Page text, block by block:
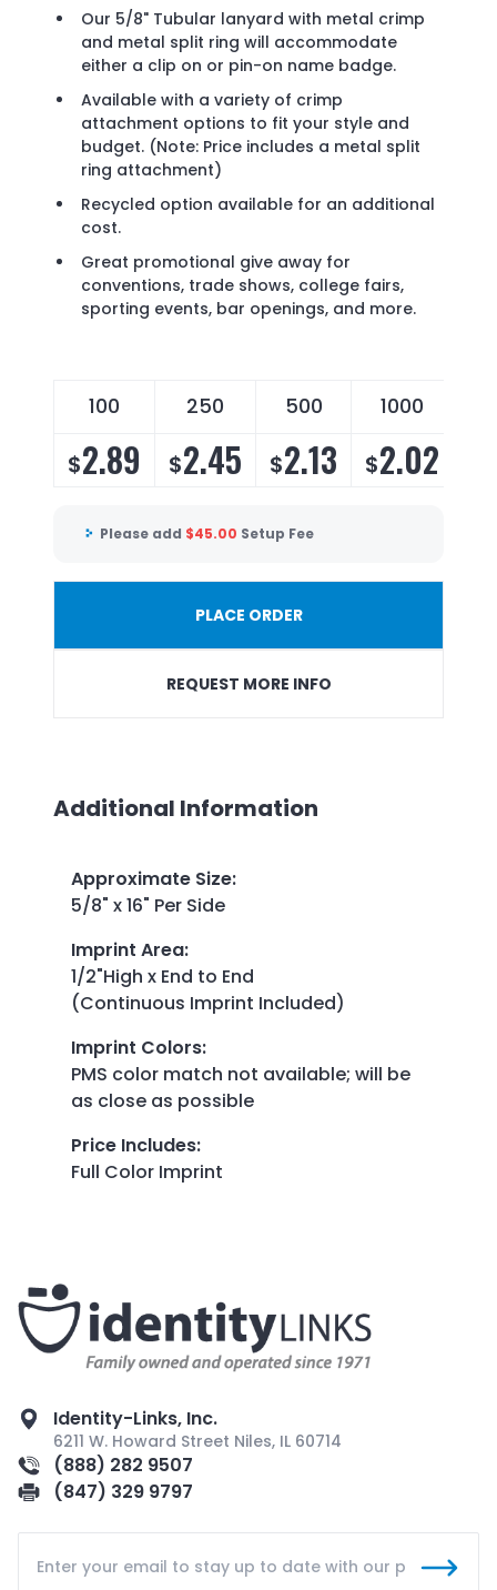
Our 5/8" Tubular lanyard with metal crimp
and metal split ring will accommodate
either a clip on or pin-on name badge.
Available with a variety of crimp
attachment options to fit your style and
budget. (Note: Price includes a metal split
ring attachment)
Recycled option available for an additional
cost.
Great promotional give away for
conventions, trade shows, college fairs,
sporting events, bar openings, and more.
100 250 500 1000
$2.89 $2.45 $2.13 $2.02
Please add $45.00 Setup Fee
PLACE ORDER
REQUEST MORE INFO
Additional Information
Approximate Size:
5/8" x 16" Per Side
Imprint Area:
1/2"High x End to End
(Continuous Imprint Included)
Imprint Colors:
PMS color match not available; will be
as close as possible
Price Includes:
Full Color Imprint
Identity-Links, Inc.
6211 W. Howard Street Niles, IL 60714
(888) 282 9507
(847) 329 9797